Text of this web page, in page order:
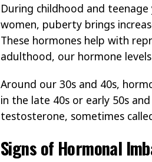
During childhood and
women, puberty brings
These hormones help with
adulthood, our hormone
Around our 30s and 40s,
in the late 40s or early 50s
testosterone, sometimes
Signs of Hormonal